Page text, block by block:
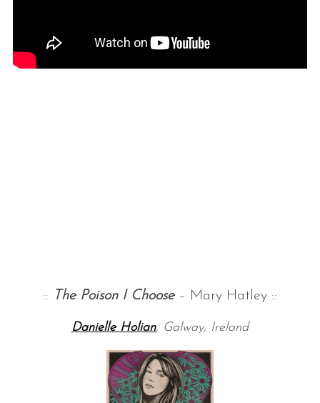
:: The Poison I Choose– Mary Hatley ::
Danielle Holian, Galway, Ireland